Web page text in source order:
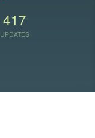
417
UPDATES